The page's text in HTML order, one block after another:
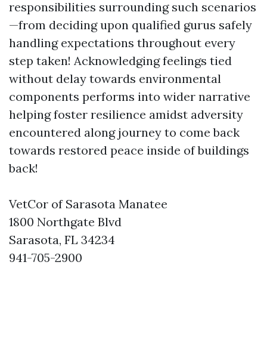
responsibilities surrounding such scenarios
—from deciding upon qualified gurus safely
handling expectations throughout every
step taken! Acknowledging feelings tied
without delay towards environmental
components performs into wider narrative
helping foster resilience amidst adversity
encountered along journey to come back
towards restored peace inside of buildings
back!
VetCor of Sarasota Manatee
1800 Northgate Blvd
Sarasota, FL 34234
941-705-2900